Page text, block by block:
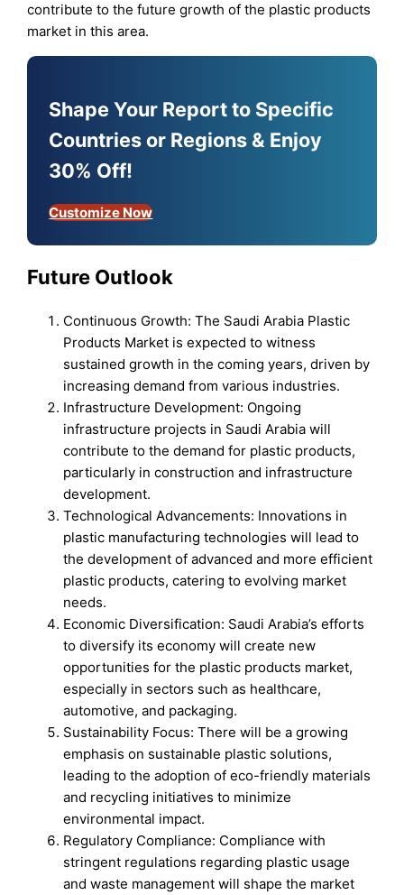
contribute to the future growth of the plastic products
market in this area.
Shape Your Report to Specific
Countries or Regions & Enjoy
30% Off!
Customize Now
Future Outlook
Continuous Growth: The Saudi Arabia Plastic
Products Market is expected to witness
sustained growth in the coming years, driven by
increasing demand from various industries.
Infrastructure Development: Ongoing
infrastructure projects in Saudi Arabia will
contribute to the demand for plastic products,
particularly in construction and infrastructure
development.
Technological Advancements: Innovations in
plastic manufacturing technologies will lead to
the development of advanced and more efficient
plastic products, catering to evolving market
needs.
Economic Diversification: Saudi Arabia’s efforts
to diversify its economy will create new
opportunities for the plastic products market,
especially in sectors such as healthcare,
automotive, and packaging.
Sustainability Focus: There will be a growing
emphasis on sustainable plastic solutions,
leading to the adoption of eco-friendly materials
and recycling initiatives to minimize
environmental impact.
Regulatory Compliance: Compliance with
stringent regulations regarding plastic usage
and waste management will shape the market